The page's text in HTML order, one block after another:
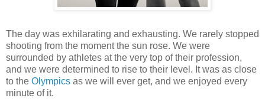
The day was exhilarating and exhausting. We rarely stopped
shooting from the moment the sun rose. We were
surrounded by athletes at the very top of their profession,
and we were determined to rise to their level. It was as close
to the Olympics as we will ever get, and we enjoyed every
minute of it.